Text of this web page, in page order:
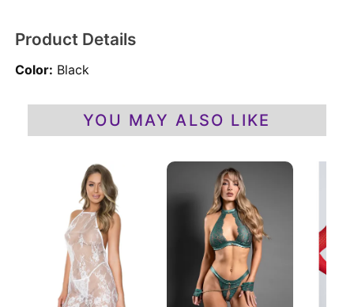
Product Details
Color: Black
YOU MAY ALSO LIKE